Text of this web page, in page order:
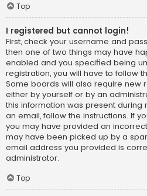
Top
I registered but cannot login!
First, check your username and
then one of two things may have
enabled and you specified being
registration, you will have to follow
Some boards will also require new
either by yourself or by an
this information was present during
an email, follow the instructions. If
you may have provided an
may have been picked up by a
email address you provided is
administrator.
Top